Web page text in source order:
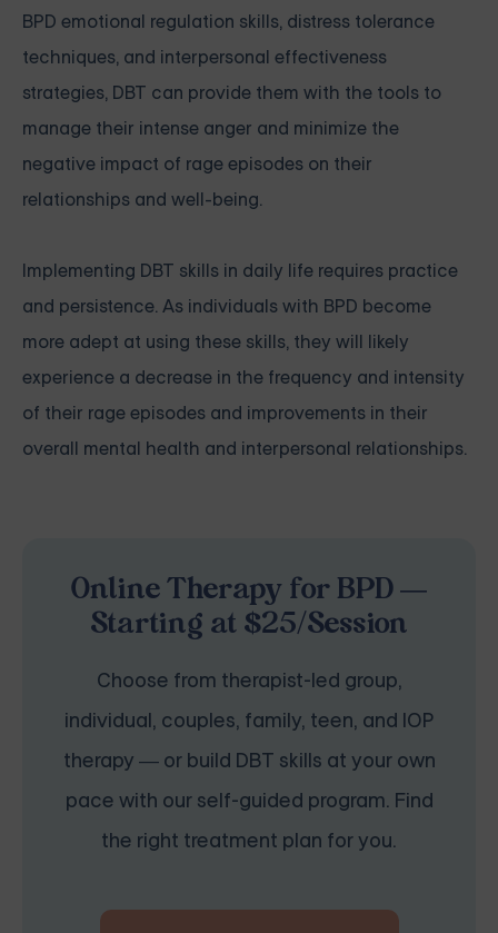
BPD emotional regulation skills, distress tolerance
techniques, and interpersonal effectiveness
strategies, DBT can provide them with the tools to
manage their intense anger and minimize the
negative impact of rage episodes on their
relationships and well-being.
Implementing DBT skills in daily life requires practice
and persistence. As individuals with BPD become
more adept at using these skills, they will likely
experience a decrease in the frequency and intensity
of their rage episodes and improvements in their
overall mental health and interpersonal relationships.
Online Therapy for BPD —
Starting at $25/Session
Choose from therapist-led group,
individual, couples, family, teen, and IOP
therapy — or build DBT skills at your own
pace with our self-guided program. Find
the right treatment plan for you.